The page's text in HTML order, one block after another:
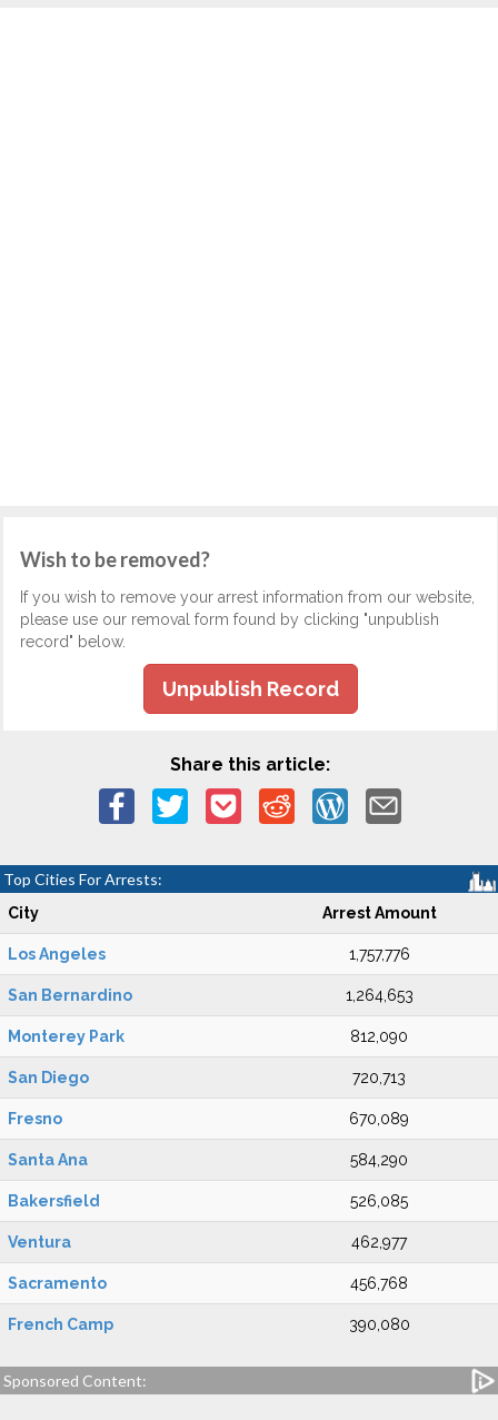
Wish to be removed?
If you wish to remove your arrest information from our website,
please use our removal form found by clicking "unpublish
record" below.
Unpublish Record
Share this article:
Top Cities For Arrests:
City Arrest Amount
Los Angeles 1,757,776
San Bernardino 1,264,653
Monterey Park 812,090
San Diego 720,713
Fresno 670,089
Santa Ana 584,290
Bakersfield 526,085
Ventura 462,977
Sacramento 456,768
French Camp 390,080
Sponsored Content: